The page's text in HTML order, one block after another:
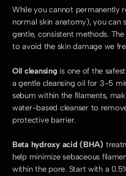
While you cannot permanently
normal skin anatomy), you can
gentle, consistent methods.
to avoid the skin damage we
Oil cleansing is one of the
a gentle cleansing oil for 3-5
sebum within the filaments,
water-based cleanser to
protective barrier.
Beta hydroxy acid (BHA)
help minimize sebaceous
within the pore. Start with a